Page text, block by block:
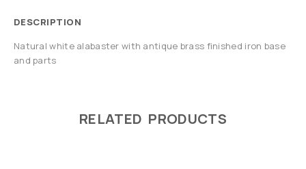
DESCRIPTION
Natural white alabaster with antique brass finished iron base
and parts
RELATED PRODUCTS